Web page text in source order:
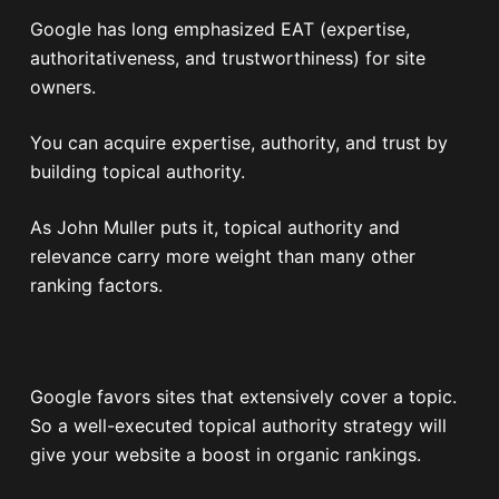
Google has long emphasized EAT (expertise,
authoritativeness, and trustworthiness) for site
owners.
You can acquire expertise, authority, and trust by
building topical authority.
As John Muller puts it, topical authority and
relevance carry more weight than many other
ranking factors.
Google favors sites that extensively cover a topic.
So a well-executed topical authority strategy will
give your website a boost in organic rankings.